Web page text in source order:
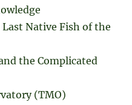
Native Fish of the
the Complicated
(TMO)